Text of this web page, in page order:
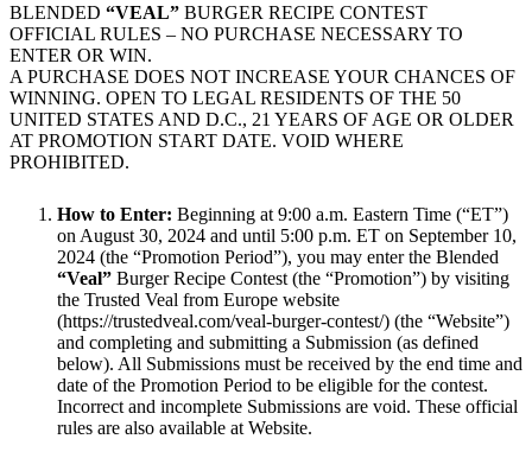
BLENDED “VEAL” BURGER RECIPE CONTEST
OFFICIAL RULES – NO PURCHASE NECESSARY TO
ENTER OR WIN.
A PURCHASE DOES NOT INCREASE YOUR CHANCES OF
WINNING. OPEN TO LEGAL RESIDENTS OF THE 50
UNITED STATES AND D.C., 21 YEARS OF AGE OR OLDER
AT PROMOTION START DATE. VOID WHERE
PROHIBITED.
How to Enter: Beginning at 9:00 a.m. Eastern Time (“ET”)
on August 30, 2024 and until 5:00 p.m. ET on September 10,
2024 (the “Promotion Period”), you may enter the Blended
“Veal” Burger Recipe Contest (the “Promotion”) by visiting
the Trusted Veal from Europe website
(https://trustedveal.com/veal-burger-contest/) (the “Website”)
and completing and submitting a Submission (as defined
below). All Submissions must be received by the end time and
date of the Promotion Period to be eligible for the contest.
Incorrect and incomplete Submissions are void. These official
rules are also available at Website.